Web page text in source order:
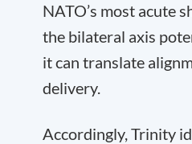
NATO’s most acute
the bilateral axis
it can translate
delivery.
Accordingly, Trinity